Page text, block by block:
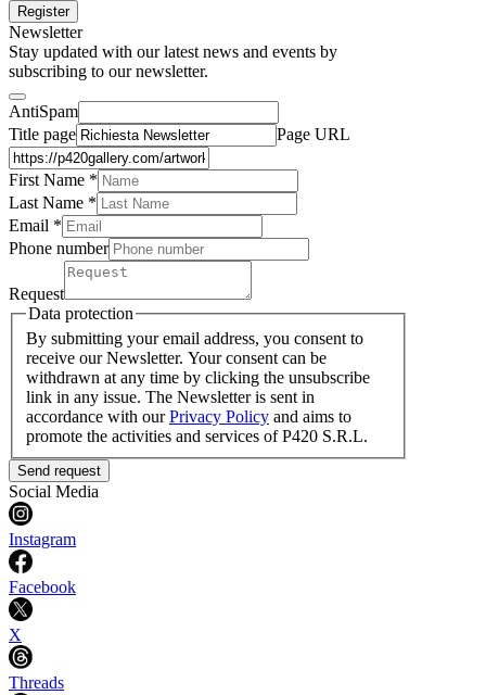
Register
Newsletter
Stay updated with our latest news and events by
subscribing to our newsletter.
AntiSpam
Title page
Page URL
First Name *
Last Name *
Email *
Phone number
Request
Data protection
By submitting your email address, you consent to
receive our Newsletter. Your consent can be
withdrawn at any time by clicking the unsubscribe
link in any issue. The Newsletter is sent in
accordance with ourPrivacy Policy and aims to
promote the activities and services of P420 S.R.L.
Send request
Social Media
Instagram
Facebook
X
Threads